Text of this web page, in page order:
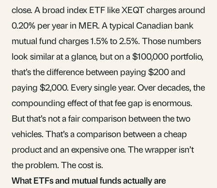
close. A broad index ETF like XEQT charges around
0.20% per year in MER. A typical Canadian bank
mutual fund charges 1.5% to 2.5%. Those numbers
look similar at a glance, but on a $100,000 portfolio,
that’s the difference between paying $200 and
paying $2,000. Every single year. Over decades, the
compounding effect of that fee gap is enormous.
But that’s not a fair comparison between the two
vehicles. That’s a comparison between a cheap
product and an expensive one. The wrapper isn’t
the problem. The cost is.
What ETFs and mutual funds actually are